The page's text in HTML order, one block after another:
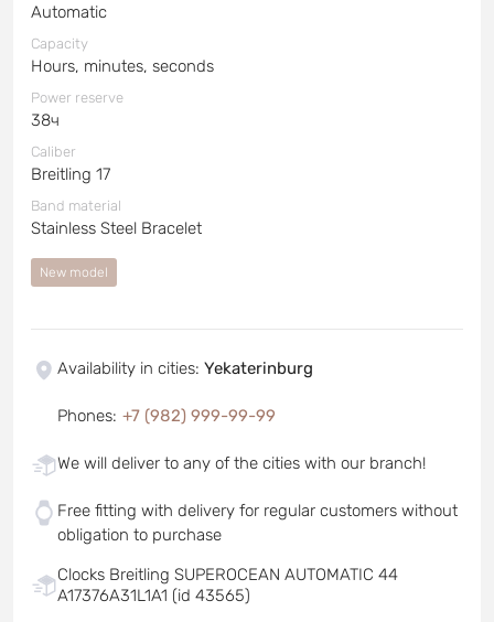
Automatic
Capacity
Hours, minutes, seconds
Power reserve
38ч
Caliber
Breitling 17
Band material
Stainless Steel Bracelet
New model
Availability in cities: Yekaterinburg
Phones: +7 (982) 999-99-99
We will deliver to any of the cities with our branch!
Free fitting with delivery for regular customers without
obligation to purchase
Clocks Breitling SUPEROCEAN AUTOMATIC 44
A17376A31L1A1 (id 43565)